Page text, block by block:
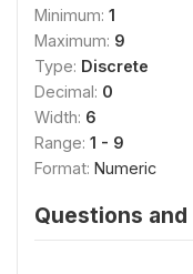
Minimum: 1
Maximum: 9
Type: Discrete
Decimal: 0
Width: 6
Range: 1 - 9
Format: Numeric
Questions